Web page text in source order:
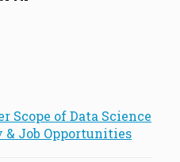
Scope of Data Science
Job Opportunities